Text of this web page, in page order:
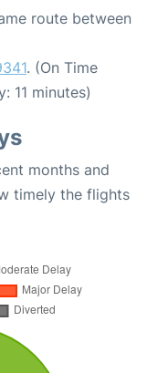
route between
. (On Time
11 minutes)
months and
timely the flights